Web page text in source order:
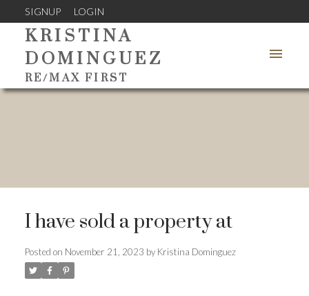
SIGNUP LOGIN
KRISTINA
DOMINGUEZ
RE/MAX FIRST
I have sold a property at
Posted on November 21, 2023 by Kristina Dominguez